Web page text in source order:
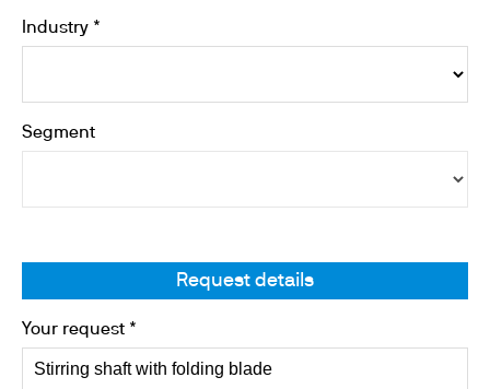
Industry *
Segment
Request details
Your request *